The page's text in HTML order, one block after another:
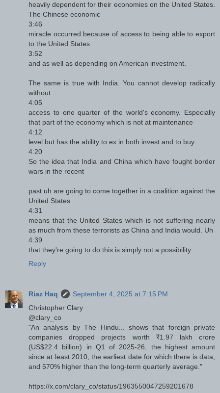
heavily dependent for their economies on the United States.
The Chinese economic
3:46
miracle occurred because of access to being able to export
to the United States
3:52
and as well as depending on American investment.
The same is true with India. You cannot develop radically
without
4:05
access to one quarter of the world's economy. Especially
that part of the economy which is not at maintenance
4:12
level but has the ability to ex in both invest and to buy.
4:20
So the idea that India and China which have fought border
wars in the recent
past uh are going to come together in a coalition against the
United States
4:31
means that the United States which is not suffering nearly
as much from these terrorists as China and India would. Uh
4:39
that they're going to do this is simply not a possibility
Reply
Riaz Haq
September 4, 2025 at 7:15 PM
Christopher Clary
@clary_co
"An analysis by The Hindu... shows that foreign private
companies dropped projects worth ₹1.97 lakh crore
(US$22.4 billion) in Q1 of 2025-26, the highest amount
since at least 2010, the earliest date for which there is data,
and 570% higher than the long-term quarterly average."
https://x.com/clary_co/status/1963550047259201678